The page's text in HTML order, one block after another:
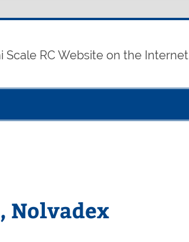
Scale RC Website on the Internet
Nolvadex